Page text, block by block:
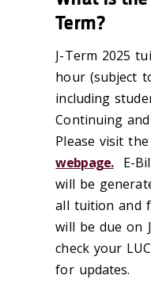
Term?
J-Term 2025
hour (subject
including
Continuing
Please visit
webpage.E-
will be
all tuition and
will be due on
check your
for updates.